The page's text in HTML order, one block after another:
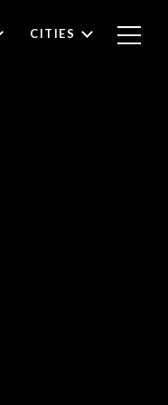
CITIES